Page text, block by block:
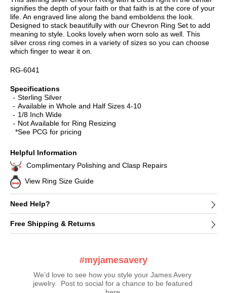
signifies the depth of your faith or that faith is at the core of your
life. An engraved line along the band emboldens the look.
Designed to stack beautifully with our Chevron Ring Set to add
meaning to style. Looks lovely when worn solo as well. This
silver cross ring comes in a variety of sizes so you can choose
which finger to wear it on.
RG-6041
Specifications
Sterling Silver
Available in Whole and Half Sizes 4-10
1/8 Inch Wide
Not Available for Ring Resizing
*See PCG for pricing
Helpful Information
Complimentary Polishing and Clasp Repairs
View Ring Size Guide
Need Help?
Free Shipping & Returns
#myjamesavery
We’d love to see how you style your James Avery
jewelry.  Post to social for a chance to be featured